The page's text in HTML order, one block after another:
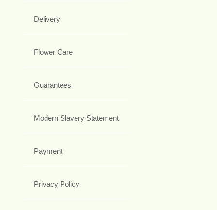
Delivery
Flower Care
Guarantees
Modern Slavery Statement
Payment
Privacy Policy